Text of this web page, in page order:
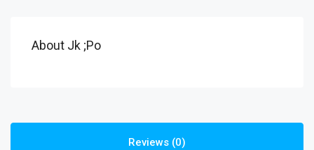
About Jk ;po
Reviews (0)